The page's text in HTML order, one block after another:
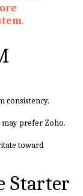
.
consistency.
may prefer Zoho.
toward
Starter